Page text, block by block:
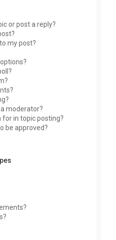
or post a reply?
my post?
moderator?
for in topic posting?
be approved?